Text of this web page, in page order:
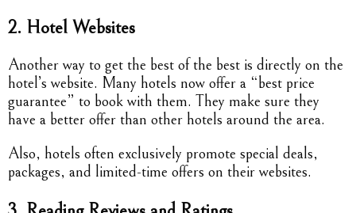
2. Hotel Websites
Another way to get the best of the best is directly on the
hotel’s website. Many hotels now offer a “best price
guarantee” to book with them. They make sure they
have a better offer than other hotels around the area.
Also, hotels often exclusively promote special deals,
packages, and limited-time offers on their websites.